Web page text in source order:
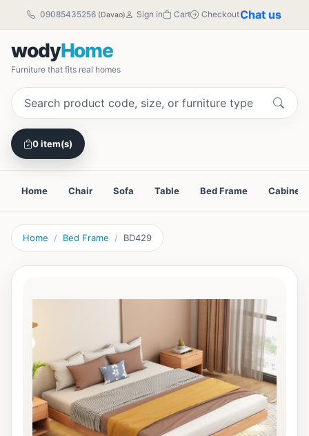
09085435256 (Davao) Sign in Cart CheckoutChat us
wodyHome
Furniture that fits real homes
0 item(s)
Home Chair Sofa Table Bed Frame Cabinet
Home Bed Frame BD429